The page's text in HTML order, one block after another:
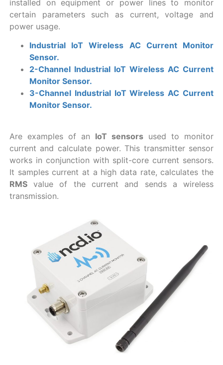
installed on equipment or power lines to monitor
certain parameters such as current, voltage and
power usage.
Industrial IoT Wireless AC Current Monitor
Sensor.
2-Channel Industrial IoT Wireless AC Current
Monitor Sensor.
3-Channel Industrial IoT Wireless AC Current
Monitor Sensor.
Are examples of an IoT sensors used to monitor
current and calculate power. This transmitter sensor
works in conjunction with split-core current sensors.
It samples current at a high data rate, calculates the
RMSvalue of the current and sends a wireless
transmission.